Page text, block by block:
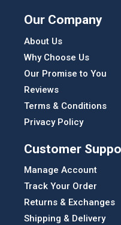
Our Company
About Us
Why Choose Us
Our Promise to You
Reviews
Terms & Conditions
Privacy Policy
Customer
Manage Account
Track Your Order
Returns & Exchanges
Shipping & Delivery